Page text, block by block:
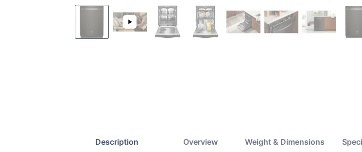
Description Overview Weight & Dimensions